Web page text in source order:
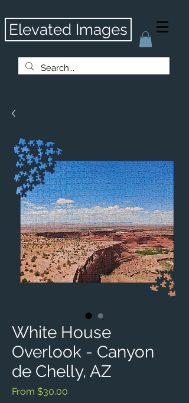
Elevated Images
White House
Overlook - Canyon
de Chelly, AZ
From $30.00